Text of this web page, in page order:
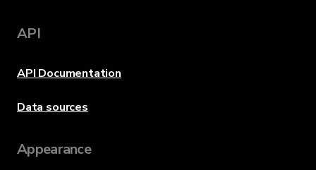
API
API Documentation
Data sources
Appearance